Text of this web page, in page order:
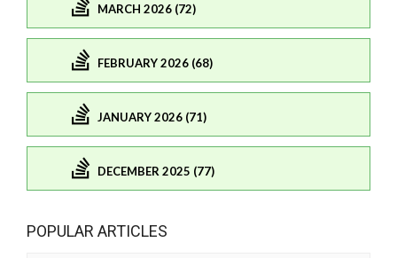
MARCH 2026 (72)
FEBRUARY 2026 (68)
JANUARY 2026 (71)
DECEMBER 2025 (77)
POPULAR ARTICLES